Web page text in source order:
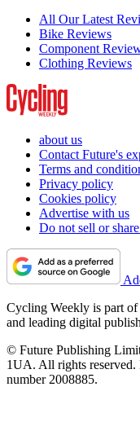
All Our Latest
Bike Reviews
Component
Clothing Reviews
about us
Contact Future's
Terms and
Privacy policy
Cookies policy
Advertise with us
Do not sell or
Cycling Weekly is part
and leading digital
© Future Publishing
1UA. All rights reserved.
number 2008885.